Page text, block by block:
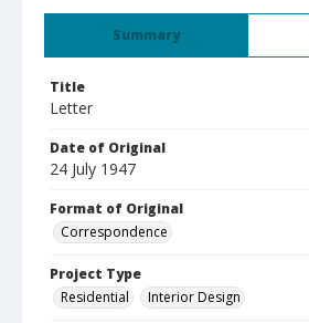
Summary
Title
Letter
Date of Original
24 July 1947
Format of Original
Correspondence
Project Type
Residential
Interior Design